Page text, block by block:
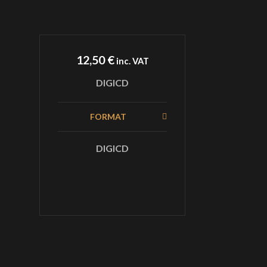
12,50€inc. VAT
DIGICD
FORMAT
DIGICD